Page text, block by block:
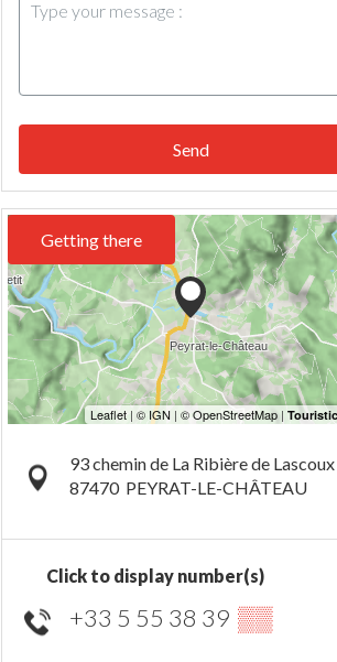
Send
Getting there
93 chemin de La Ribière de Lascoux
87470 PEYRAT-LE-CHÂTEAU
Click to display number(s)
+33 5 55 38 39 ▒▒